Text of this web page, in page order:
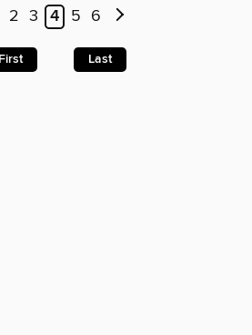
2 3 4 5 6
First Last